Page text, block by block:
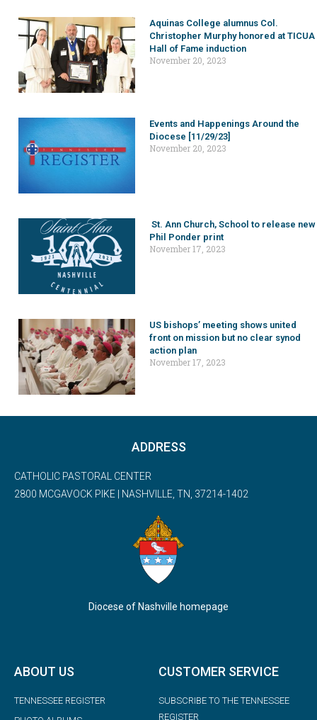
Aquinas College alumnus Col.
Christopher Murphy honored at TICUA
Hall of Fame induction
November 20, 2023
Events and Happenings Around the
Diocese [11/29/23]
November 20, 2023
St. Ann Church, School to release new
Phil Ponder print
November 17, 2023
US bishops’ meeting shows united
front on mission but no clear synod
action plan
November 17, 2023
ADDRESS
CATHOLIC PASTORAL CENTER
2800 MCGAVOCK PIKE | NASHVILLE, TN, 37214-1402
Diocese of Nashville homepage
ABOUT US
TENNESSEE REGISTER
CUSTOMER SERVICE
SUBSCRIBE TO THE TENNESSEE
REGISTER